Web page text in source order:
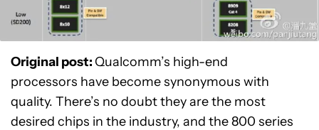
Original post: Qualcomm’s high-end
processors have become synonymous with
quality. There’s no doubt they are the most
desired chips in the industry, and the 800 series